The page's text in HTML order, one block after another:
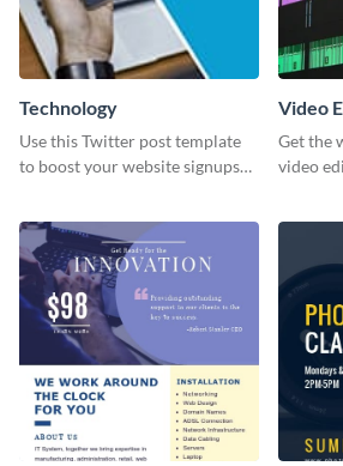
Technology
Use this Twitter post template
to boost your website signups
Video
Get the
video